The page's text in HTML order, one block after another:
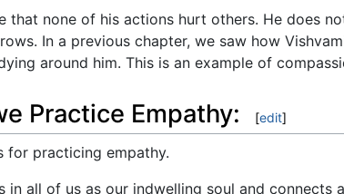
that none of his actions hurt others. He does
In a previous chapter, we saw how
around him. This is an example of
Practice Empathy: [edit]
for practicing empathy.
in all of us as our indwelling soul and